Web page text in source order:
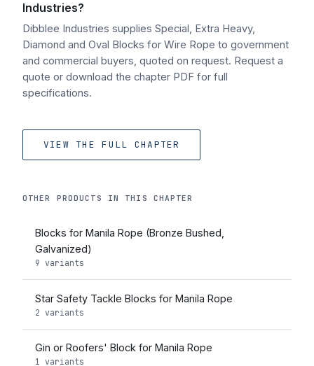
Industries?
Dibblee Industries supplies Special, Extra Heavy,
Diamond and Oval Blocks for Wire Rope to government
and commercial buyers, quoted on request. Request a
quote or download the chapter PDF for full
specifications.
VIEW THE FULL CHAPTER
OTHER PRODUCTS IN THIS CHAPTER
Blocks for Manila Rope (Bronze Bushed,
Galvanized)
9 variants
Star Safety Tackle Blocks for Manila Rope
2 variants
Gin or Roofers' Block for Manila Rope
1 variants